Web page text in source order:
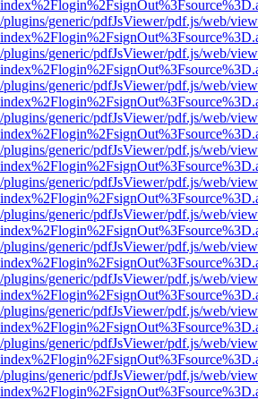
generic/pdfJsViewer/pdf.js/web/
generic/pdfJsViewer/pdf.js/web/
generic/pdfJsViewer/pdf.js/web/
generic/pdfJsViewer/pdf.js/web/
generic/pdfJsViewer/pdf.js/web/
generic/pdfJsViewer/pdf.js/web/
generic/pdfJsViewer/pdf.js/web/
generic/pdfJsViewer/pdf.js/web/
generic/pdfJsViewer/pdf.js/web/
generic/pdfJsViewer/pdf.js/web/
generic/pdfJsViewer/pdf.js/web/
generic/pdfJsViewer/pdf.js/web/